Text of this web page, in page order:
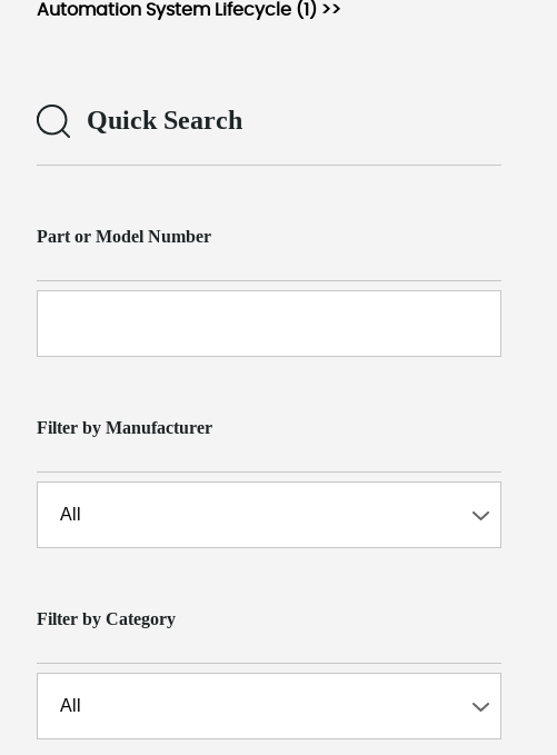
Automation System Lifecycle (1) >>
Quick Search
Part or Model Number
Filter by Manufacturer
Filter by Category